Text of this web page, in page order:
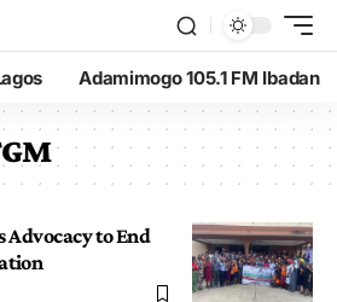
Adamimogo 105.1 FM Ibadan
Advocacy to End